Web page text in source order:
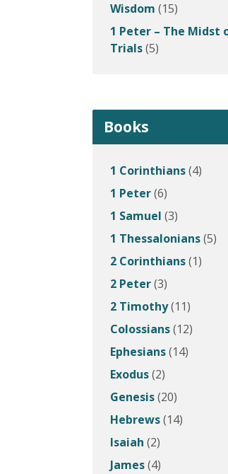
Wisdom (15)
1 Peter – The Midst
Trials(5)
Books
1 Corinthians(4)
1 Peter(6)
1 Samuel (3)
1 Thessalonians(5)
2 Corinthians(1)
2 Peter(3)
2 Timothy(11)
Colossians(12)
Ephesians(14)
Exodus(2)
Genesis(20)
Hebrews(14)
Isaiah (2)
James(4)